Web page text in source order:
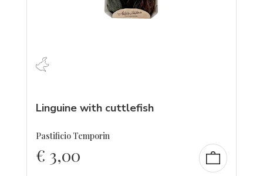
Linguine with cuttlefish
Pastificio Temporin
€ 3,00